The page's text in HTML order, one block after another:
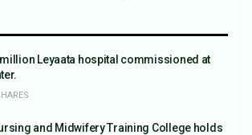
million Leyaata hospital commissioned at
and Midwifery Training College holds